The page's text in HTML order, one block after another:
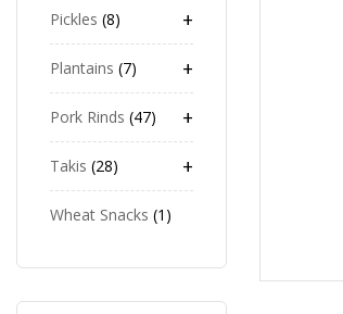
+
Pickles 8
+
Plantains 7
+
Pork Rinds 47
+
Takis 28
Wheat Snacks 1